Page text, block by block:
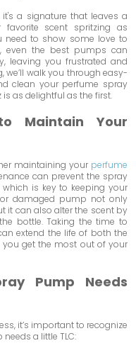
a signature that leaves a
scent spritzing as
need to show some love to
even the best pumps can
leaving you frustrated and
we’ll walk you through easy-
clean your perfume spray
as delightful as the first.
Maintain Your
maintaining your perfume
can prevent the spray
is key to keeping your
or damaged pump not only
it can also alter the scent by
bottle. Taking the time to
extend the life of both the
get the most out of your
Pump Needs
it’s important to recognize
a little TLC: